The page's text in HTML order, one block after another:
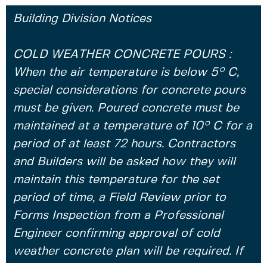
Building Division Notices
COLD WEATHER CONCRETE POURS :
When the air temperature is below 5° C,
special considerations for concrete pours
must be given. Poured concrete must be
maintained at a temperature of 10° C for a
period of at least 72 hours. Contractors
and Builders will be asked how they will
maintain this temperature for the set
period of time, a Field Review prior to
Forms Inspection from a Professional
Engineer confirming approval of cold
weather concrete plan will be required. If